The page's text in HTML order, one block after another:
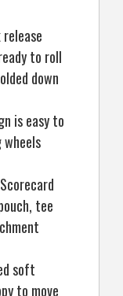
to roll
down
is easy to
wheels
tee
soft
to move